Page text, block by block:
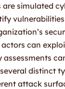
are simulated
can
assessments
distinct
attack